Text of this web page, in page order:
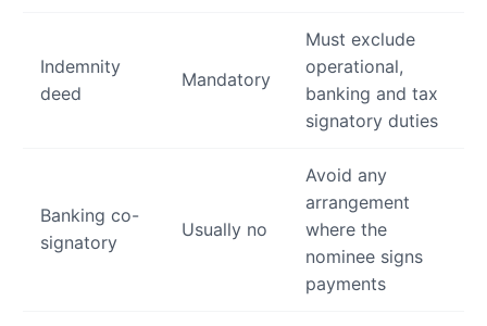
Indemnity
deed
Mandatory
Must exclude
operational,
banking and tax
signatory duties
Banking co-
signatory
Usually no
Avoid any
arrangement
where the
nominee signs
payments